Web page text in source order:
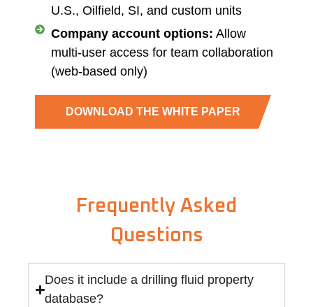
U.S., Oilfield, SI, and custom units
Company account options: Allow
multi-user access for team collaboration
(web-based only)
DOWNLOAD THE WHITE PAPER
Frequently Asked
Questions
Does it include a drilling fluid property
database?